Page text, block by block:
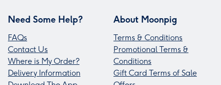
Need Some Help?
FAQs
Contact Us
Where is My Order?
Delivery Information
About Moonpig
Terms & Conditions
Promotional Terms &
Conditions
Gift Card Terms of Sale